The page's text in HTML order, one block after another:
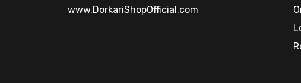
www.DorkariShopOfficial.com